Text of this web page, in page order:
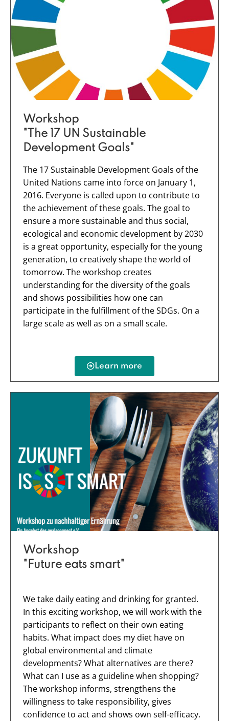
Workshop
"The 17 UN Sustainable
Development Goals"
The 17 Sustainable Development Goals of the
United Nations came into force on January 1,
2016. Everyone is called upon to contribute to
the achievement of these goals. The goal to
ensure a more sustainable and thus social,
ecological and economic development by 2030
is a great opportunity, especially for the young
generation, to creatively shape the world of
tomorrow. The workshop creates
understanding for the diversity of the goals
and shows possibilities how one can
participate in the fulfillment of the SDGs. On a
large scale as well as on a small scale.
Learn more
Workshop
"Future eats smart"
We take daily eating and drinking for granted.
In this exciting workshop, we will work with the
participants to reflect on their own eating
habits. What impact does my diet have on
global environmental and climate
developments? What alternatives are there?
What can I use as a guideline when shopping?
The workshop informs, strengthens the
willingness to take responsibility, gives
confidence to act and shows own self-efficacy.